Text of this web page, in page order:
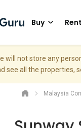
Buy Rent
will not store any
see all the properties,
Malaysia